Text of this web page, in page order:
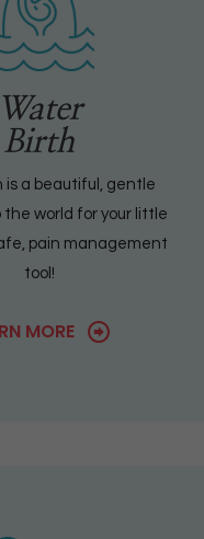
Water
Birth
is a beautiful, gentle
world for your little
pain management
tool!
MORE